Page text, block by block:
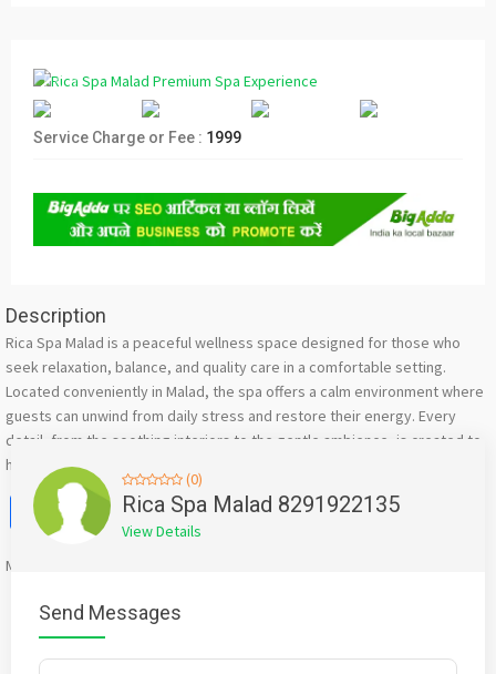
Service Charge or Fee : 1999
Description
Rica Spa Malad is a peaceful wellness space designed for those who
seek relaxation, balance, and quality care in a comfortable setting.
Located conveniently in Malad, the spa offers a calm environment where
guests can unwind from daily stress and restore their energy. Every
detail, from the soothing interiors to the gentle ambience, is created to
help you feel relaxed the moment you step inside
Facebook
X WhatsApp
Twitter
EmailPinterest
Share
Mention
(0)
Rica Spa Malad 8291922135
View Details
Send Messages